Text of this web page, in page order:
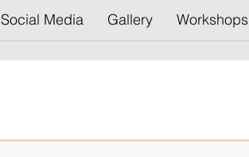
Social Media Gallery Workshops